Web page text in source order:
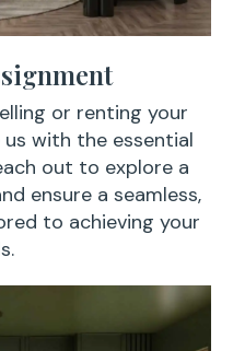
or renting your
with the essential
out to explore a
ensure a seamless,
to achieving your